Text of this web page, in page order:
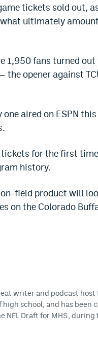
tickets sold out,
ultimately
1,950 fans turned
the opener against
aired on ESPN
for the first
history.
field product will
on the Colorado
writer and podcast
high school, and has been
NFL Draft for MHS,